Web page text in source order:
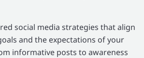
social media strategies that align
and the expectations of your
informative posts to awareness